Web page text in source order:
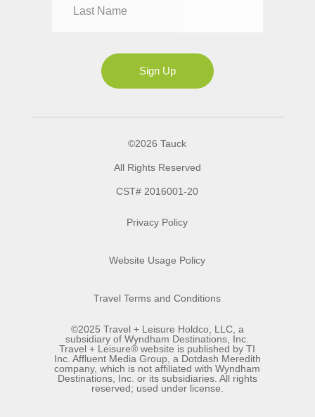
Mrs
Sign Up
©2026 Tauck
All Rights Reserved
CST# 2016001-20
Privacy Policy
Website Usage Policy
Travel Terms and Conditions
©2025 Travel + Leisure Holdco, LLC, a
subsidiary of Wyndham Destinations, Inc.
Travel + Leisure® website is published by TI
Inc. Affluent Media Group, a Dotdash Meredith
company, which is not affiliated with Wyndham
Destinations, Inc. or its subsidiaries. All rights
reserved; used under license.